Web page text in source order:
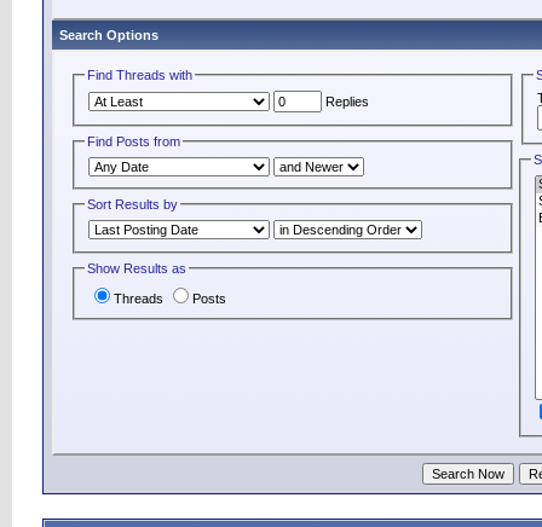
Search Options
Find Threads with
Replies
Find Posts from
Sort Results by
Show Results as
Threads Posts